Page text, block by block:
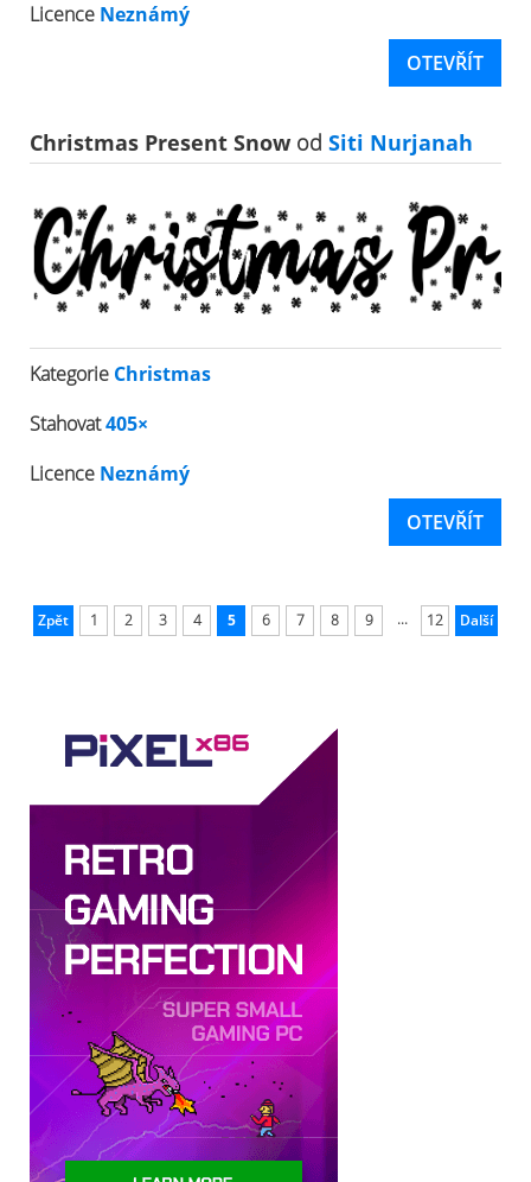
Licence Neznámý
OTEVŘÍT
Christmas Present Snow od Siti Nurjanah
Kategorie Christmas
Stahovat405×
Licence Neznámý
OTEVŘÍT
Zpět 1 2 3 4 5 6 7 8 9 ... 12 Další